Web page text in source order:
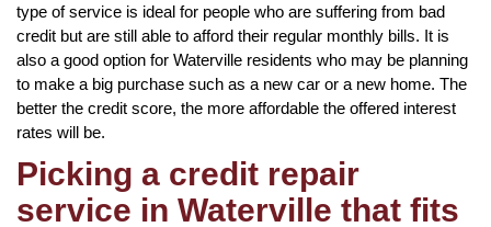
type of service is ideal for people who are suffering from bad
credit but are still able to afford their regular monthly bills. It is
also a good option for Waterville residents who may be planning
to make a big purchase such as a new car or a new home. The
better the credit score, the more affordable the offered interest
rates will be.
Picking a credit repair
service in Waterville that fits